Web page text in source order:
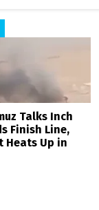
Talks Inch
Finish Line,
Heats Up in